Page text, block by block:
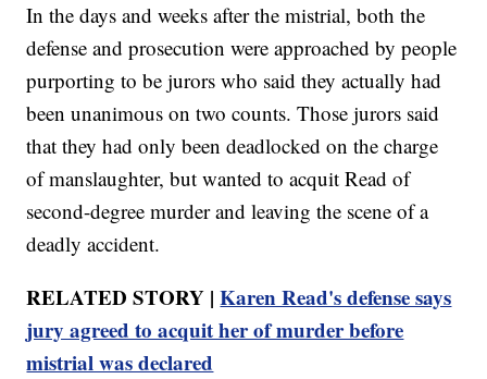
In the days and weeks after the mistrial, both the
defense and prosecution were approached by people
purporting to be jurors who said they actually had
been unanimous on two counts. Those jurors said
that they had only been deadlocked on the charge
of manslaughter, but wanted to acquit Read of
second-degree murder and leaving the scene of a
deadly accident.
RELATED STORY |Karen Read's defense says
jury agreed to acquit her of murder before
mistrial was declared